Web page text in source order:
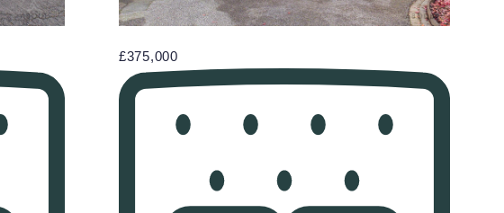
£375,000